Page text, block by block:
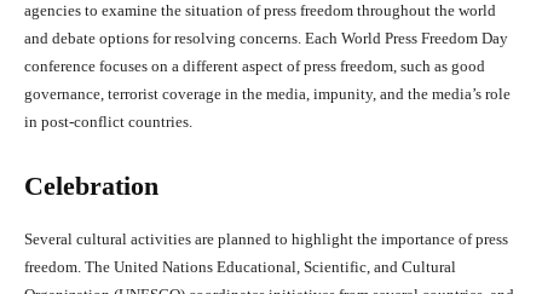
agencies to examine the situation of press freedom throughout the world
and debate options for resolving concerns. Each World Press Freedom Day
conference focuses on a different aspect of press freedom, such as good
governance, terrorist coverage in the media, impunity, and the media’s role
in post-conflict countries.
Celebration
Several cultural activities are planned to highlight the importance of press
freedom. The United Nations Educational, Scientific, and Cultural